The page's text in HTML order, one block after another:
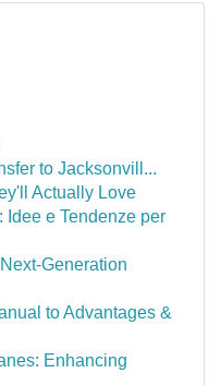
to Jacksonvill...
Actually Love
Idee e Tendenze per
Generation
to Advantages &
Enhancing